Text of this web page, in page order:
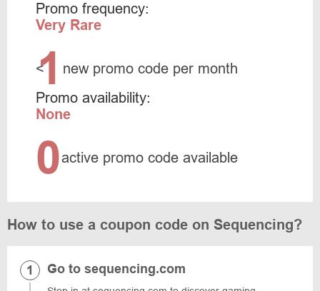
Promo frequency:
Very Rare
<
1 new promo code per month
Promo availability:
None
0active promo code available
How to use a coupon code on Sequencing?
Go to sequencing.com